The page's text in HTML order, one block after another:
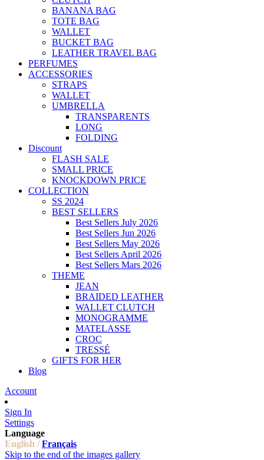
BANANA BAG
TOTE BAG
WALLET
BUCKET BAG
LEATHER TRAVEL BAG
PERFUMES
ACCESSORIES
STRAPS
WALLET
UMBRELLA
TRANSPARENTS
LONG
FOLDING
Discount
FLASH SALE
SMALL PRICE
KNOCKDOWN PRICE
COLLECTION
SS 2024
BEST SELLERS
Best Sellers July 2026
Best Sellers Jun 2026
Best Sellers May 2026
Best Sellers April 2026
Best Sellers Mars 2026
THEME
JEAN
BRAIDED LEATHER
WALLET CLUTCH
MONOGRAMME
MATELASSE
CROC
TRESSÉ
GIFTS FOR HER
Blog
Account
Sign In
Settings
Language
English / Français
Skip to the end of the images gallery